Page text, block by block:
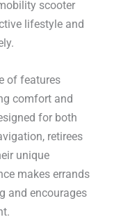
scooter
lifestyle and
of features
comfort and
for both
retirees
unique
makes errands
and encourages